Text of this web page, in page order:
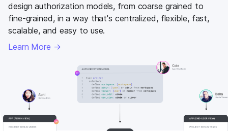
design authorization models, from coarse grained to
fine-grained, in a way that's centralized, flexible, fast,
scalable, and easy to use.
Learn More →